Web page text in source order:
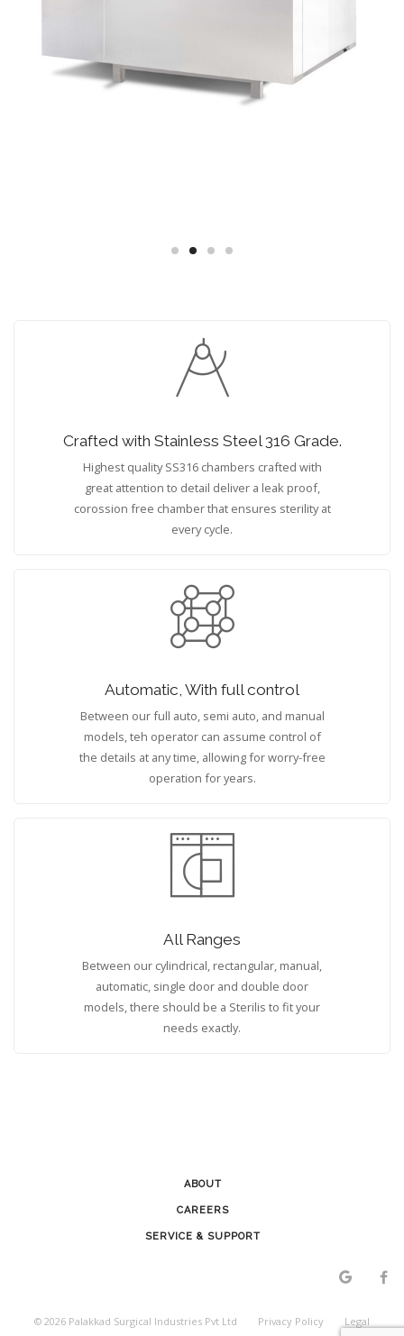
Crafted with Stainless Steel 316 Grade.
Highest quality SS316 chambers crafted with
great attention to detail deliver a leak proof,
corossion free chamber that ensures sterility at
every cycle.
Automatic, With full control
Between our full auto, semi auto, and manual
models, teh operator can assume control of
the details at any time, allowing for worry-free
operation for years.
All Ranges
Between our cylindrical, rectangular, manual,
automatic, single door and double door
models, there should be a Sterilis to fit your
needs exactly.
ABOUT
CAREERS
SERVICE & SUPPORT
© 2026Palakkad Surgical Industries Pvt Ltd Privacy Policy
Legal